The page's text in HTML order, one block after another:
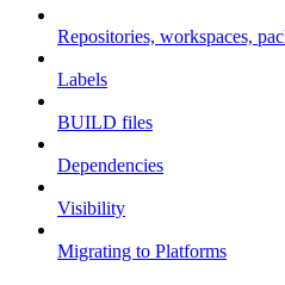
Repositories, workspaces,
Labels
BUILD files
Dependencies
Visibility
Migrating to Platforms